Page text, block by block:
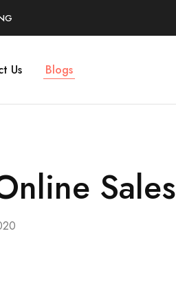
Us Blogs
Sales